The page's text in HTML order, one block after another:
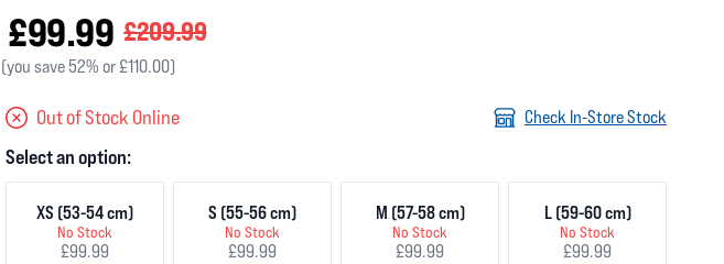
£99.99 £209.99
(you save 52% or £110.00)
Out of Stock Online Check In-Store Stock
Select an option:
XS (53-54 cm)
No Stock
£99.99
S (55-56 cm)
No Stock
£99.99
M (57-58 cm)
No Stock
£99.99
L (59-60 cm)
No Stock
£99.99